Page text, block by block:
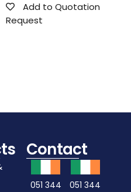
Add to Quotation
Request
Contact
051 344
051 344